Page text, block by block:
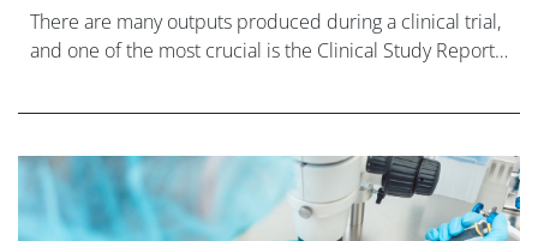
There are many outputs produced during a clinical trial,
and one of the most crucial is the Clinical Study Report